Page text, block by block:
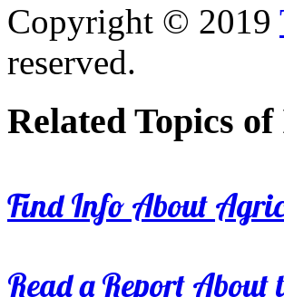
Copyright © 2019
reserved.
Related Topics
Find Info About
Read a Report